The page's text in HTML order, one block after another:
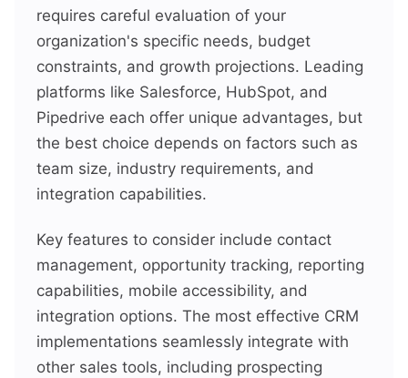
requires careful evaluation of your
organization's specific needs, budget
constraints, and growth projections. Leading
platforms like Salesforce, HubSpot, and
Pipedrive each offer unique advantages, but
the best choice depends on factors such as
team size, industry requirements, and
integration capabilities.
Key features to consider include contact
management, opportunity tracking, reporting
capabilities, mobile accessibility, and
integration options. The most effective CRM
implementations seamlessly integrate with
other sales tools, including prospecting